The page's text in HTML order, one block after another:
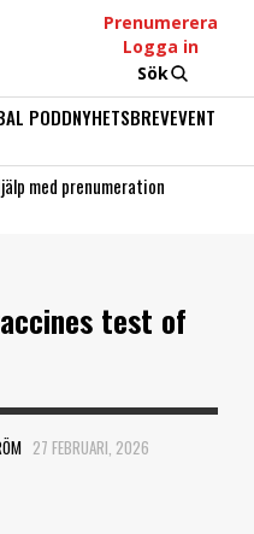
Prenumerera
Logga in
Sök
PODDNYHETSBREVEVENT
med prenumeration
test of
27 FEBRUARI, 2026